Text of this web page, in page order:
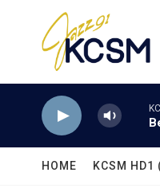
Skip to main content
HOME KCSM